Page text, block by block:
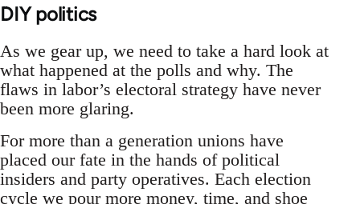
DIY politics
As we gear up, we need to take a hard look at
what happened at the polls and why. The
flaws in labor’s electoral strategy have never
been more glaring.
For more than a generation unions have
placed our fate in the hands of political
insiders and party operatives. Each election
cycle we pour more money, time, and shoe